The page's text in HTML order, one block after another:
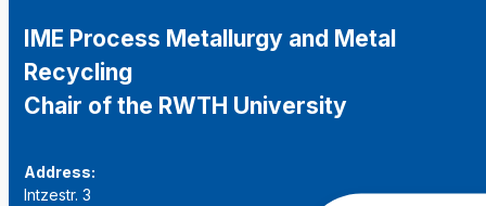
IME Process Metallurgy and Metal
Recycling
Chair of the RWTH University
Address:
Intzestr. 3